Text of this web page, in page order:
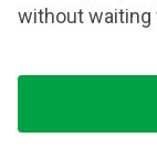
without waiting